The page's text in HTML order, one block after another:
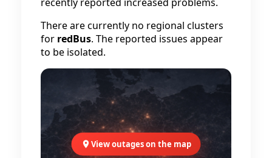
There are currently no regional clusters
for redBus. The reported issues appear
to be isolated.
View outages on the map